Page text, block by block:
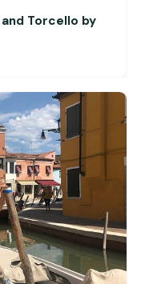
Torcello by